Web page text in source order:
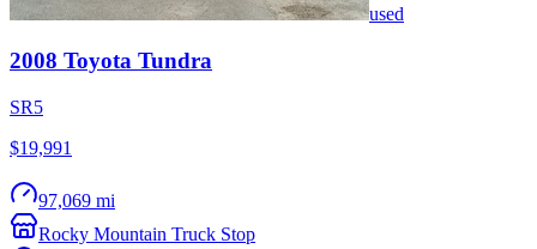
used
2008 Toyota Tundra
SR5
$19,991
97,069 mi
Rocky Mountain Truck Stop